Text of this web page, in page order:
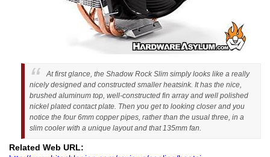
At first glance, the Shadow Rock Slim simply looks like a really
nicely designed and constructed smaller heatsink. It has the nice,
brushed aluminum top, well-constructed fin array and well polished
nickel plated contact plate. Then you get to looking closer and you
notice the four 6mm copper pipes, rather than the usual three, in a
slim cooler with a unique layout and that 135mm fan.
Related Web URL: